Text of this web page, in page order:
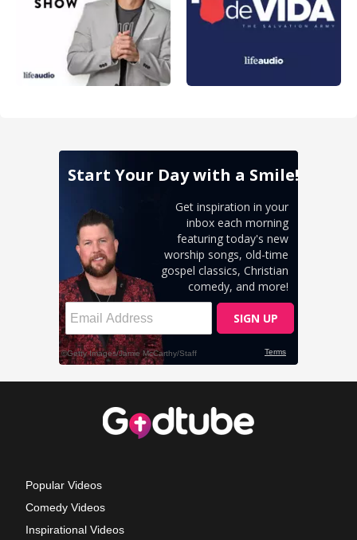
Popular Videos
Comedy Videos
Inspirational Videos